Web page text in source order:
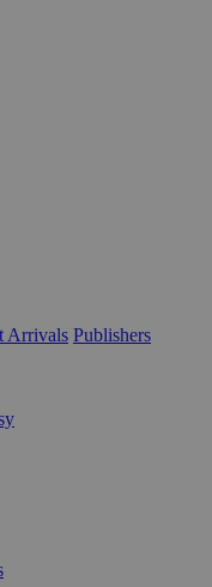
Arrivals Publishers